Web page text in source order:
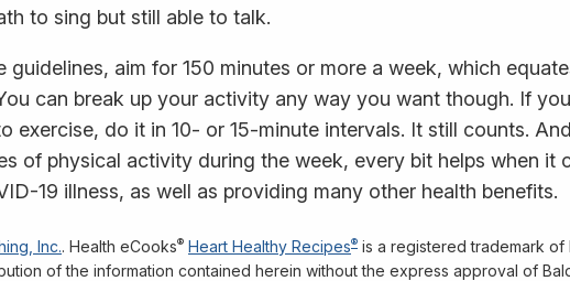
to sing but still able to talk.
guidelines, aim for 150 minutes or more a week, which
can break up your activity any way you want though. If
exercise, do it in 10- or 15-minute intervals. It still counts.
of physical activity during the week, every bit helps when it
19 illness, as well as providing many other health benefits.
Inc.. Health eCooks® Heart Healthy Recipes® is a registered trademark of
of the information contained herein without the express approval of